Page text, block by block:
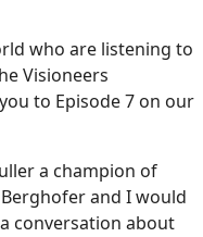
who are listening to
Visioneers
to Episode 7 on our
a champion of
and I would
conversation about